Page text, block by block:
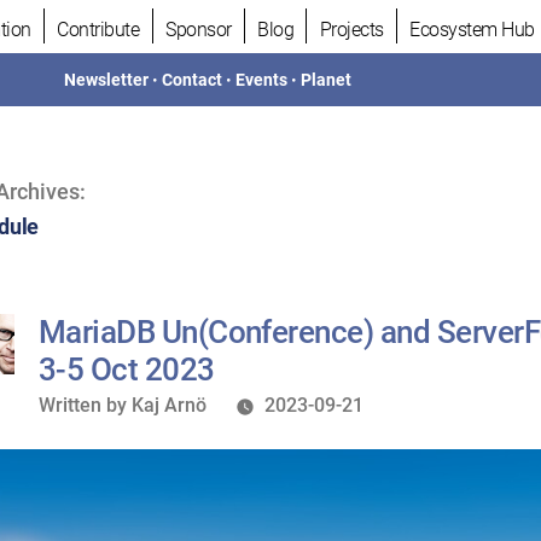
Contribute Sponsor Blog Projects Ecosystem Hub
Newsletter •Contact • Events • Planet
MariaDB Un(Conference) and
3-5 Oct 2023
Written
Written by Kaj Arnö 2023-09-21